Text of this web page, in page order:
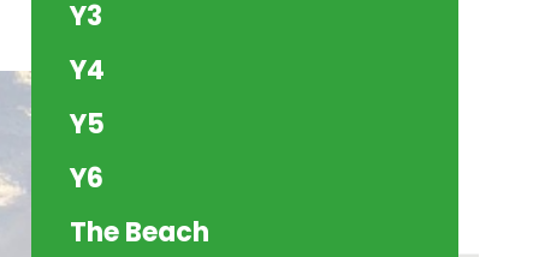
Y3
Y4
Y5
Y6
The Beach